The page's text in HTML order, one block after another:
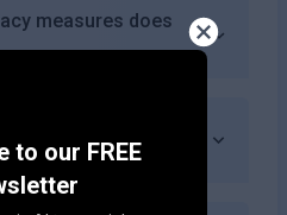
to our FREE
measures does
individuals and